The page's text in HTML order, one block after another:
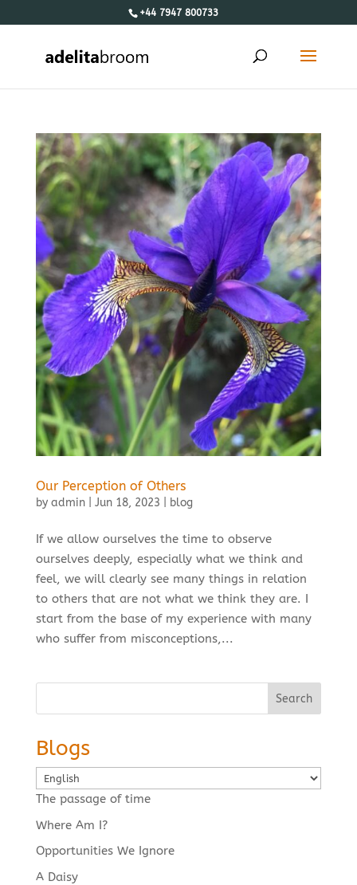
+44 7947 800733
Our Perception of Others
by admin| Jun 18, 2023 blog
If we allow ourselves the time to observe
ourselves deeply, especially what we think and
feel, we will clearly see many things in relation
to others that are not what we think they are. I
start from the base of my experience with many
who suffer from misconceptions,...
Search
Blogs
Choose
a
The passage of time
Where Am I?
Opportunities We Ignore
A Daisy